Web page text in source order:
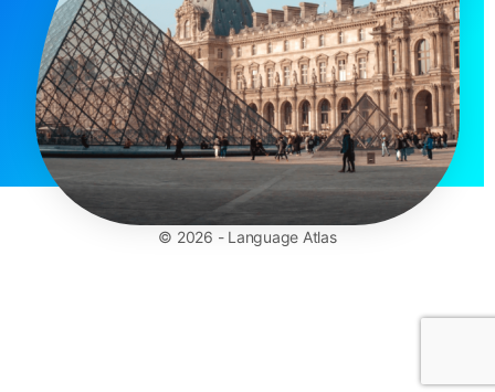
© 2026 - Language Atlas